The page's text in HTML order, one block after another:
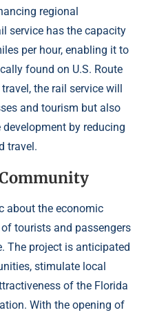
regional
service has the capacity
per hour, enabling it to
found on U.S. Route
the rail service will
and tourism but also
by reducing
travel.
about the economic
tourists and passengers
The project is anticipated
stimulate local
of the Florida
With the opening of